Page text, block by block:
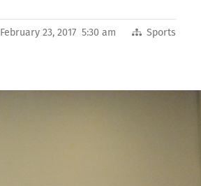
February 23, 2017 5:30 am Sports